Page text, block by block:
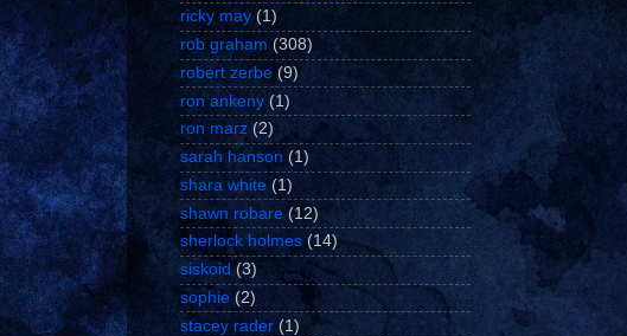
ricky may (1)
rob graham (308)
robert zerbe (9)
ron ankeny (1)
ron marz (2)
sarah hanson (1)
shara white (1)
shawn robare (12)
sherlock holmes (14)
siskoid (3)
sophie (2)
stacey rader (1)